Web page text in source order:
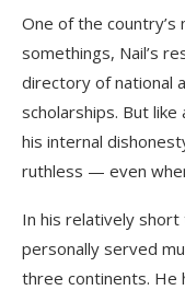
One of the
somethings, Nail’s
directory of national
scholarships. But
his internal
ruthless — even
In his relatively short
personally served
three continents. He